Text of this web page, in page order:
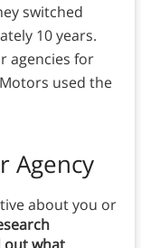
switched
10 years.
agencies for
used the
Agency
about you or